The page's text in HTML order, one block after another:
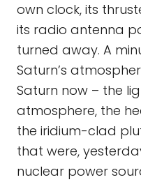
own clock, its
its radio antenna
turned away. A
Saturn’s
Saturn now – the
atmosphere, the
the iridium-clad
that were,
nuclear power